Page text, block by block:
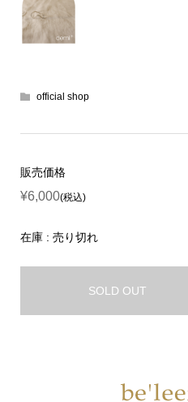
official shop
販売価格
¥6,000(税込)
在庫 : 売り切れ
SOLD OUT